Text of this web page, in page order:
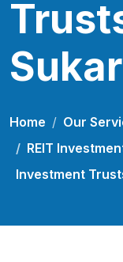
Home
Our
REIT
Investment